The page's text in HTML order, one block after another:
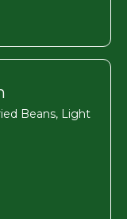
Beans, Light